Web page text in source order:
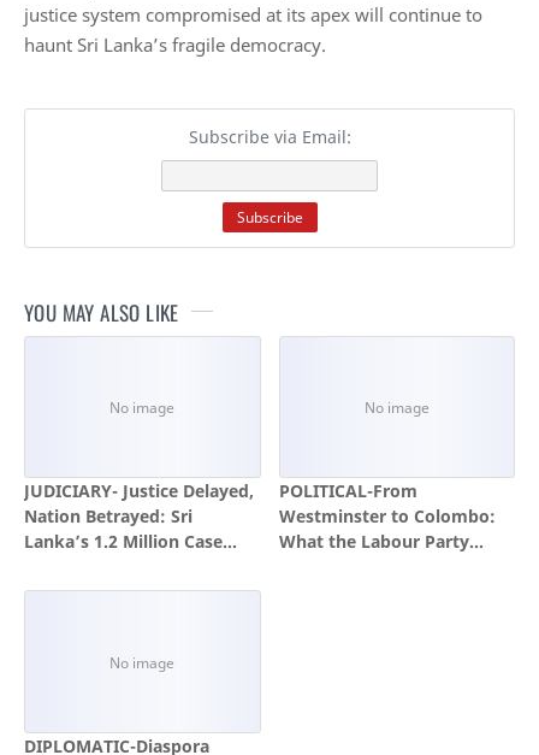
justice system compromised at its apex will continue to
haunt Sri Lanka’s fragile democracy.
Subscribe via Email:
YOU MAY ALSO LIKE
JUDICIARY- Justice Delayed,
Nation Betrayed: Sri
Lanka’s 1.2 Million Case
Emergency
POLITICAL-From
Westminster to Colombo:
What the Labour Party
DIPLOMATIC-Diaspora